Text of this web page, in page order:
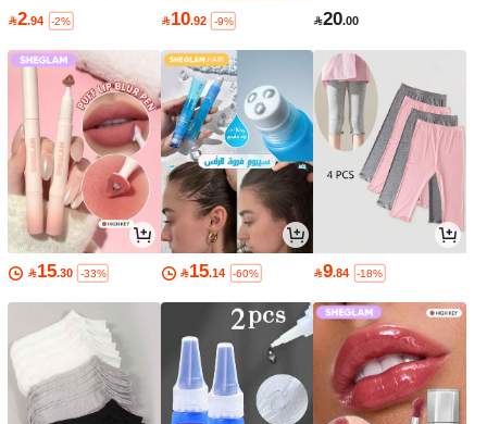
2.94 -2% 10.92 -9% 20.00
15.30 -33% 15.14 -60% 9.84 -18%